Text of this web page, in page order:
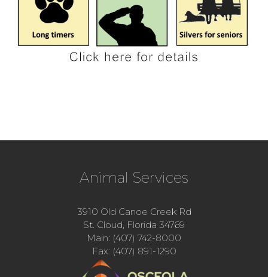
Animal Services
3910 Old Canoe Creek Rd
St. Cloud, Florida 34769
Main: (407) 742-8000
Fax: (407) 891-1290